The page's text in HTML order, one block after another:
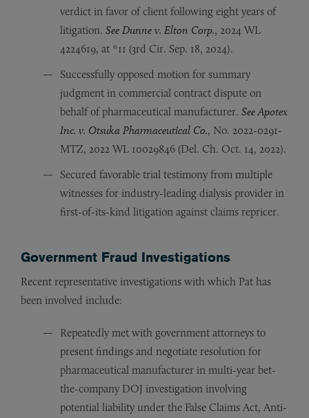
verdict in favor of client following eight years of
litigation. See Dunne v. Elton Corp., 2024 WL
4224619, at *11 (3rd Cir. Sep. 18, 2024).
Successfully opposed motion for summary
judgment in commercial contract dispute on
behalf of pharmaceutical manufacturer. See Apotex
Inc. v. Otsuka Pharmaceutical Co., No. 2022-0291-
MTZ, 2022 WL 10029846 (Del. Ch. Oct. 14, 2022).
Secured favorable trial testimony from multiple
witnesses for industry-leading dialysis provider in
first-of-its-kind litigation against claims repricer.
Government Fraud Investigations
Recent representative investigations with which Pat has
been involved include:
Repeatedly met with government attorneys to
present findings and negotiate resolution for
pharmaceutical manufacturer in multi-year bet-
the-company DOJ investigation involving
potential liability under the False Claims Act, Anti-